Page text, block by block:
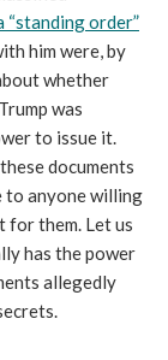
“standing order”
him were, by
whether
was
to issue it.
documents
to anyone willing
for them. Let us
has the power
allegedly